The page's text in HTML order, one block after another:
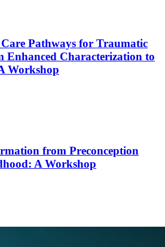
Pathways for Traumatic
Characterization to
Workshop
from Preconception
A Workshop